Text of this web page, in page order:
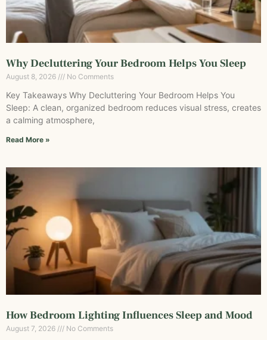
Why Decluttering Your Bedroom Helps You Sleep
August 8, 2026 No Comments
Key Takeaways Why Decluttering Your Bedroom Helps You
Sleep: A clean, organized bedroom reduces visual stress, creates
a calming atmosphere,
Read More »
How Bedroom Lighting Influences Sleep and Mood
August 7, 2026 No Comments